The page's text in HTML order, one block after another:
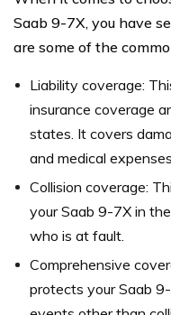
Saab 9-7X, you have
are some of the
Liability coverage:
insurance coverage
states. It covers
and medical
Collision coverage:
your Saab 9-7X in
who is at fault.
Comprehensive
protects your Saab